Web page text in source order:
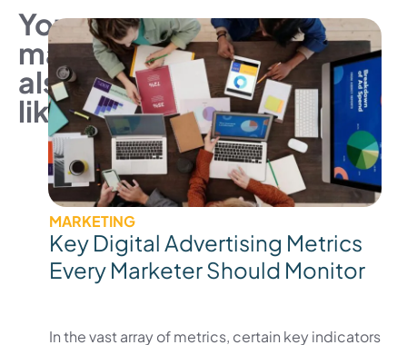
You
may
also
like
MARKETING
Key Digital Advertising Metrics
Every Marketer Should Monitor
In the vast array of metrics, certain key indicators